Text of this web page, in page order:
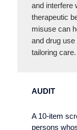
and interfere
therapeutic
misuse can
and drug
tailoring care.
AUDIT
A 10-item
persons